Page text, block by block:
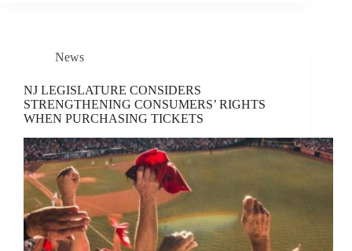
News
NJ LEGISLATURE CONSIDERS
STRENGTHENING CONSUMERS’ RIGHTS
WHEN PURCHASING TICKETS